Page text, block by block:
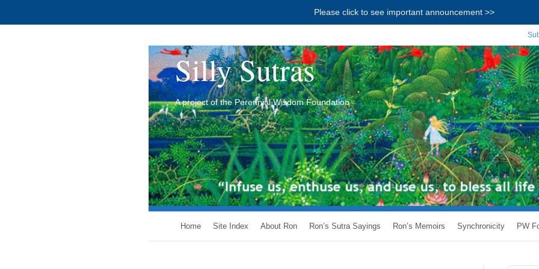
Please click to see important announcement >>
Silly Sutras
A project of the Perennial Wisdom Foundation
Home Site Index About Ron Ron’s Sutra Sayings Ron’s Memoirs Synchronicity PW